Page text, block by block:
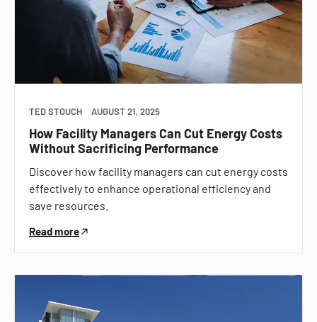
TED STOUCH AUGUST 21, 2025
How Facility Managers Can Cut Energy Costs
Without Sacrificing Performance
Discover how facility managers can cut energy costs
effectively to enhance operational efficiency and
save resources.
Read more